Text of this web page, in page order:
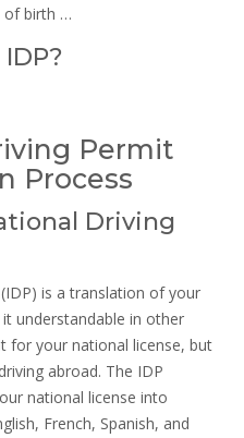
of birth …
Permit
Process
Driving
is a translation of your
understandable in other
for your national license, but
abroad. The IDP
national license into
French, Spanish, and